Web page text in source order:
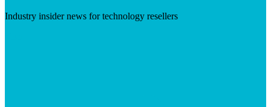
Industry insider news for technology resellers